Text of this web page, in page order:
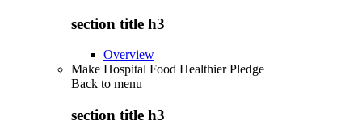
section title h3
Overview
Make Hospital Food Healthier Pledge
Back to menu
section title h3